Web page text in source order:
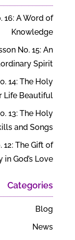
16: A Word of
Knowledge
No. 15: An
Spirit
14: The Holy
Life Beautiful
13: The Holy
and Songs
The Gift of
God’s Love
Categories
Blog
News